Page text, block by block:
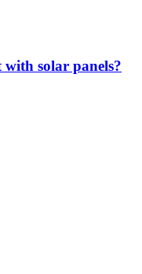
with solar panels?